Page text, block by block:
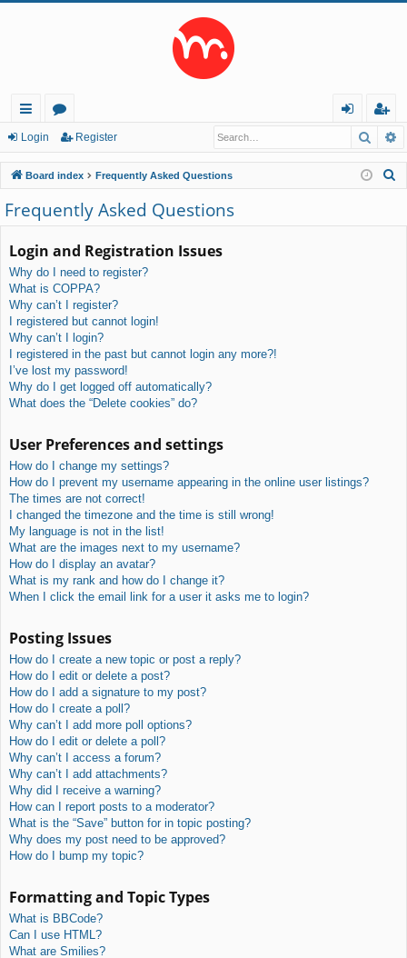
ui
ck
lin
ks
or
u
m
s
in
eg
ist
er
Login Register
Board index Frequently Asked Questions
Frequently Asked Questions
Login and Registration Issues
Why do I need to register?
What is COPPA?
Why can’t I register?
I registered but cannot login!
Why can’t I login?
I registered in the past but cannot login any more?!
I’ve lost my password!
Why do I get logged off automatically?
What does the “Delete cookies” do?
User Preferences and settings
How do I change my settings?
How do I prevent my username appearing in the online user listings?
The times are not correct!
I changed the timezone and the time is still wrong!
My language is not in the list!
What are the images next to my username?
How do I display an avatar?
What is my rank and how do I change it?
When I click the email link for a user it asks me to login?
Posting Issues
How do I create a new topic or post a reply?
How do I edit or delete a post?
How do I add a signature to my post?
How do I create a poll?
Why can’t I add more poll options?
How do I edit or delete a poll?
Why can’t I access a forum?
Why can’t I add attachments?
Why did I receive a warning?
How can I report posts to a moderator?
What is the “Save” button for in topic posting?
Why does my post need to be approved?
How do I bump my topic?
Formatting and Topic Types
What is BBCode?
Can I use HTML?
What are Smilies?